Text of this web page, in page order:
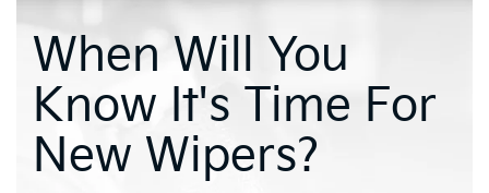
When Will You
Know It's Time For
New Wipers?